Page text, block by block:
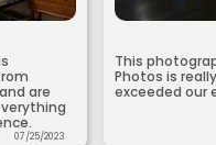
are
07/25/2023
This
Photos is
exceeded our